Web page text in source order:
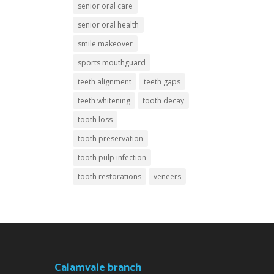
senior oral care
senior oral health
smile makeover
sports mouthguard
teeth alignment
teeth gaps
teeth whitening
tooth decay
tooth loss
tooth preservation
tooth pulp infection
tooth restorations
veneers
Calamvale branch